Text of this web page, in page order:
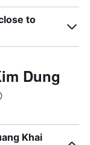
to
Dung
Khai